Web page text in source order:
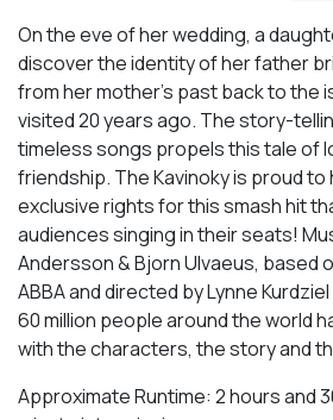
On the eve of her wedding, a
discover the identity of her father
from her mother’s past back to the
visited 20 years ago. The story-
timeless songs propels this tale of
friendship. The Kavinoky is proud
exclusive rights for this smash hit
audiences singing in their seats!
Andersson & Bjorn Ulvaeus, based
ABBA and directed by Lynne
60 million people around the world
with the characters, the story and
Approximate Runtime: 2 hours and